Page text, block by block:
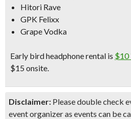
Hitori Rave
GPK Felixx
Grape Vodka
Early bird headphone rental is $10
$15 onsite.
Disclaimer: Please double check
event organizer as events can be